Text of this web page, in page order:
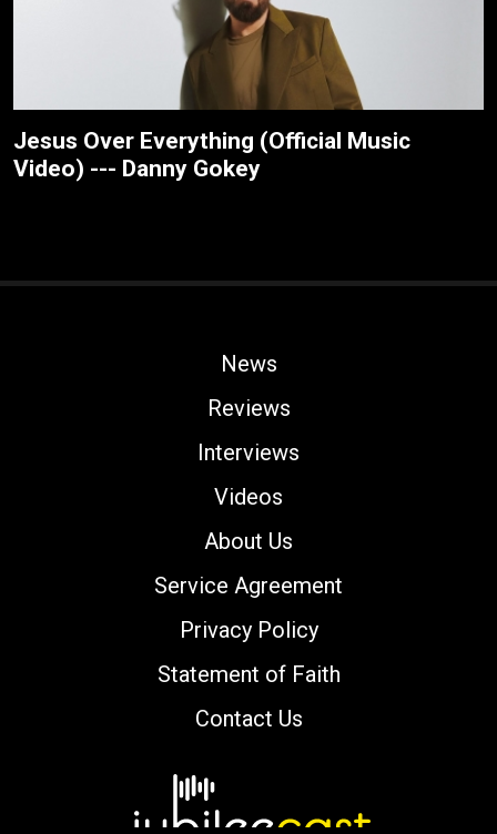
Jesus Over Everything (Official Music
Video) --- Danny Gokey
News
Reviews
Interviews
Videos
About Us
Service Agreement
Privacy Policy
Statement of Faith
Contact Us